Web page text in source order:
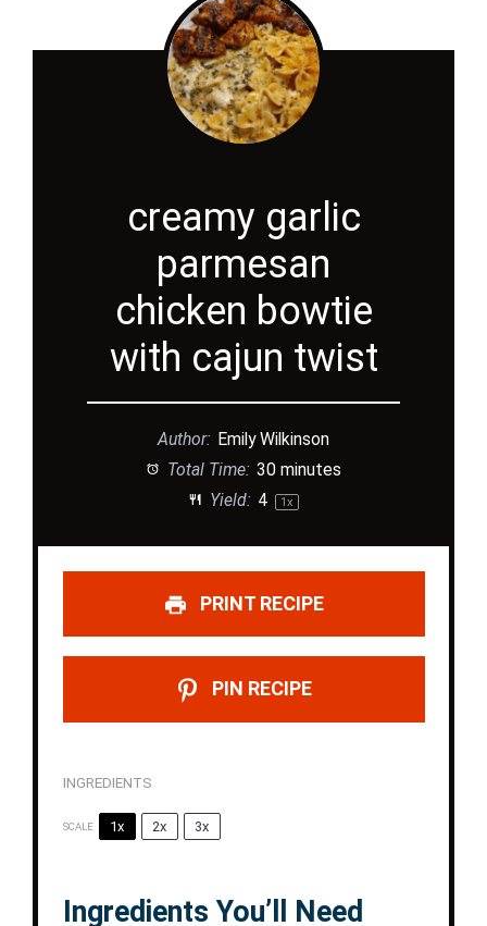
creamy garlic
parmesan
chicken bowtie
with cajun twist
Author: Emily Wilkinson
Total Time: 30 minutes
Yield: 4 1 x
PRINT RECIPE
PIN RECIPE
INGREDIENTS
SCALE 1x 2x 3x
Ingredients You’ll Need